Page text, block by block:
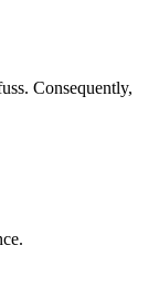
Consequently,